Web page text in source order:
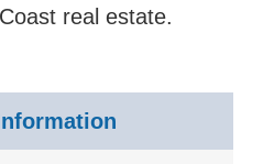
real estate.